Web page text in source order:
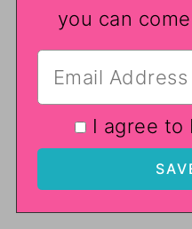
you can
I agree to